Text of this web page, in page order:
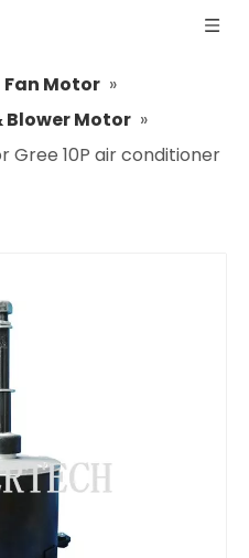
Fan Motor »
Blower Motor »
Gree 10P air conditioner